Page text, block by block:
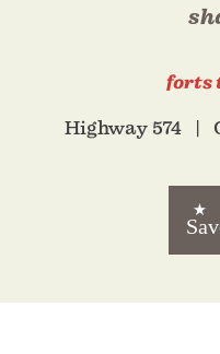
forts
Highway 574